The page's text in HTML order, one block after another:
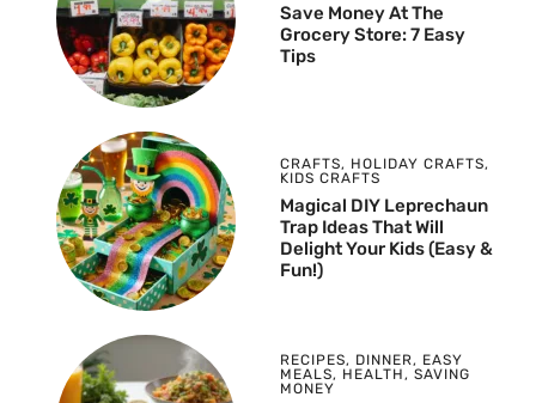
Save Money At The
Grocery Store: 7 Easy
Tips
CRAFTS, HOLIDAY CRAFTS,
KIDS CRAFTS
Magical DIY Leprechaun
Trap Ideas That Will
Delight Your Kids (Easy &
Fun!)
RECIPES, DINNER, EASY
MEALS, HEALTH , SAVING
MONEY